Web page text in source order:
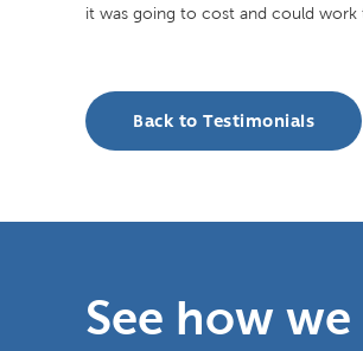
it was going to cost and could
Back to Testimonials
See how